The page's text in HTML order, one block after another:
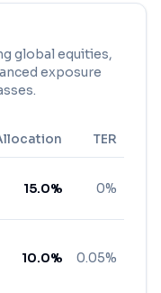
global equities,
exposure
TER
15.0% 0%
10.0% 0.05%